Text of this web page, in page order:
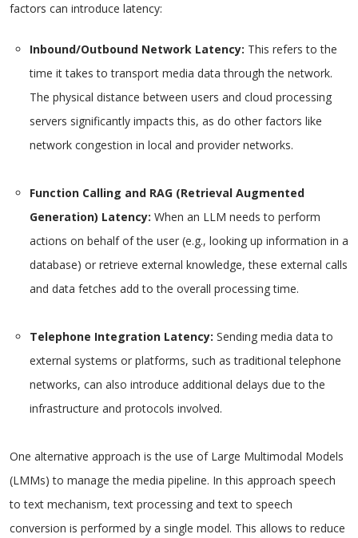
factors can introduce latency:
Inbound/Outbound Network Latency: This refers to the
time it takes to transport media data through the network.
The physical distance between users and cloud processing
servers significantly impacts this, as do other factors like
network congestion in local and provider networks.
Function Calling and RAG (Retrieval Augmented
Generation) Latency: When an LLM needs to perform
actions on behalf of the user (e.g., looking up information in a
database) or retrieve external knowledge, these external calls
and data fetches add to the overall processing time.
Telephone Integration Latency: Sending media data to
external systems or platforms, such as traditional telephone
networks, can also introduce additional delays due to the
infrastructure and protocols involved.
One alternative approach is the use of Large Multimodal Models
(LMMs) to manage the media pipeline. In this approach speech
to text mechanism, text processing and text to speech
conversion is performed by a single model. This allows to reduce